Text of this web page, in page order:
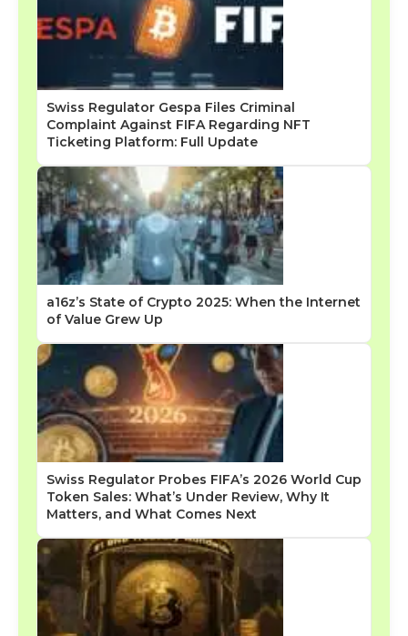
Swiss Regulator Gespa Files Criminal
Complaint Against FIFA Regarding NFT
Ticketing Platform: Full Update
a16z’s State of Crypto 2025: When the Internet
of Value Grew Up
Swiss Regulator Probes FIFA’s 2026 World Cup
Token Sales: What’s Under Review, Why It
Matters, and What Comes Next